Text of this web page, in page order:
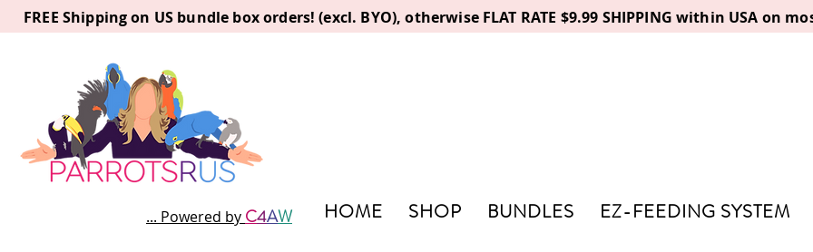
FREE Shipping on US bundle box orders! (excl. BYO), otherwise FLAT RATE $9.99 SHIPPING within USA
... Powered by C4AW HOME SHOP BUNDLES EZ-FEEDING SYSTEM